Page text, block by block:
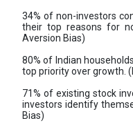
34% of non-investors
their top reasons for
Aversion Bias)
80% of Indian
top priority over growth.
71% of existing stock
investors identify
Bias)